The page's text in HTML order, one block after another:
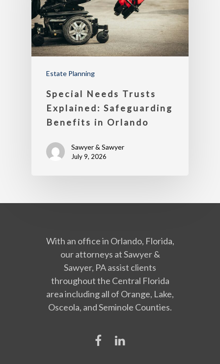
Estate Planning
Special Needs Trusts
Explained: Safeguarding
Benefits in Orlando
Sawyer & Sawyer
July 9, 2026
With an office in Orlando, Florida,
our attorneys at Sawyer &
Sawyer, PA assist clients
throughout the Central Florida
area including all of Orange, Lake,
Osceola, and Seminole Counties.